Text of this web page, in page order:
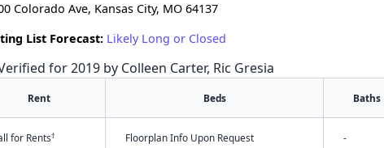
Colorado Ave, Kansas City, MO 64137
List Forecast: Likely Long or Closed
for 2019 by Colleen Carter, Ric Gresia
Rent Beds Baths
for Rents† Floorplan Info Upon Request -